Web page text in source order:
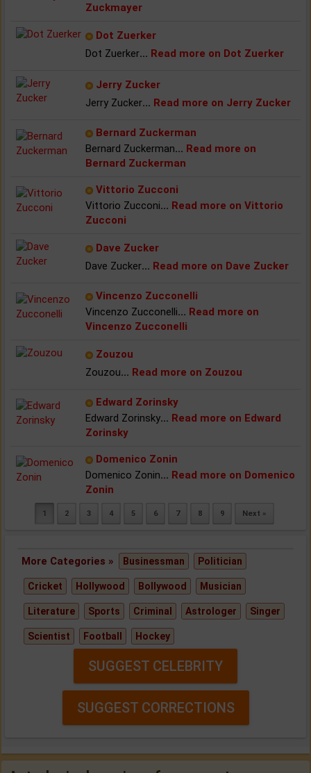
Zuckmayer
Dot Zuerker
Dot Zuerker... Read more on Dot Zuerker
Jerry Zucker
Jerry Zucker... Read more on Jerry Zucker
Bernard Zuckerman
Bernard Zuckerman... Read more on
Bernard Zuckerman
Vittorio Zucconi
Vittorio Zucconi... Read more on Vittorio
Zucconi
Dave Zucker
Dave Zucker... Read more on Dave Zucker
Vincenzo Zucconelli
Vincenzo Zucconelli... Read more on
Vincenzo Zucconelli
Zouzou
Zouzou... Read more on Zouzou
Edward Zorinsky
Edward Zorinsky... Read more on Edward
Zorinsky
Domenico Zonin
Domenico Zonin... Read more on Domenico
Zonin
1 2 3 4 5 6 7 8 9 Next »
More Categories » Businessman Politician
Cricket Hollywood Bollywood Musician
Literature Sports Criminal Astrologer Singer
Scientist Football Hockey
SUGGEST CELEBRITY
SUGGEST CORRECTIONS